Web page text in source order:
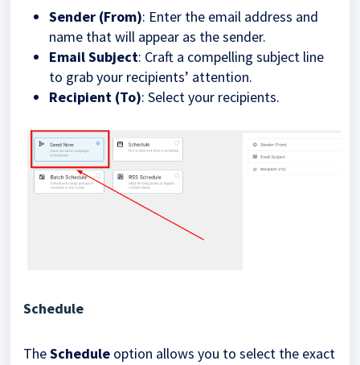
Sender (From): Enter the email address and
name that will appear as the sender.
Email Subject: Craft a compelling subject line
to grab your recipients’ attention.
Recipient (To): Select your recipients.
Schedule
TheSchedule option allows you to select the exact